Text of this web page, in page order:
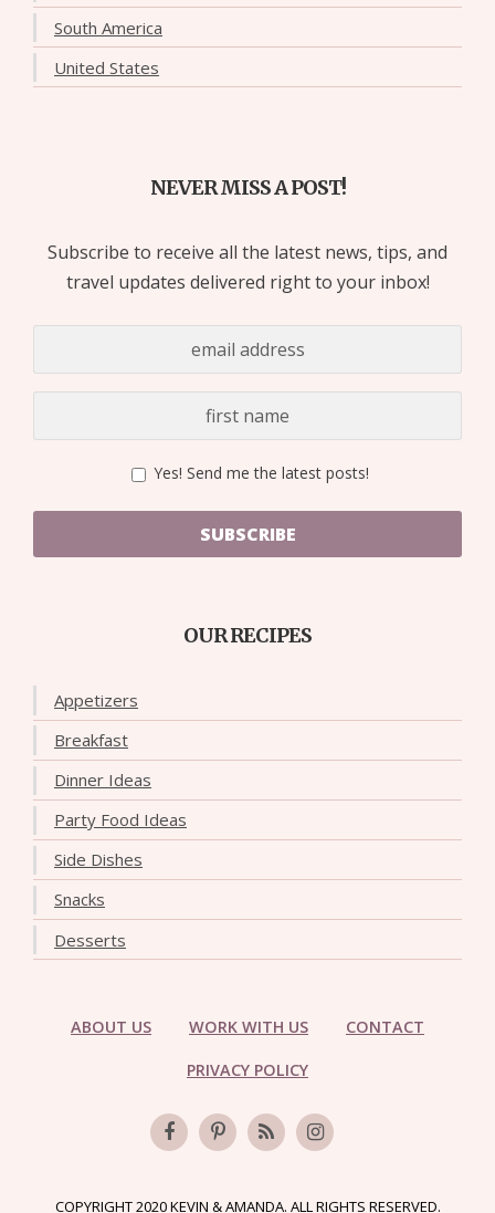
South America
United States
NEVER MISS A POST!
Subscribe to receive all the latest news, tips, and
travel updates delivered right to your inbox!
Yes! Send me the latest posts!
SUBSCRIBE
OUR RECIPES
Appetizers
Breakfast
Dinner Ideas
Party Food Ideas
Side Dishes
Snacks
Desserts
ABOUT US WORK WITH US CONTACT
PRIVACY POLICY
COPYRIGHT 2020 KEVIN & AMANDA. ALL RIGHTS RESERVED.